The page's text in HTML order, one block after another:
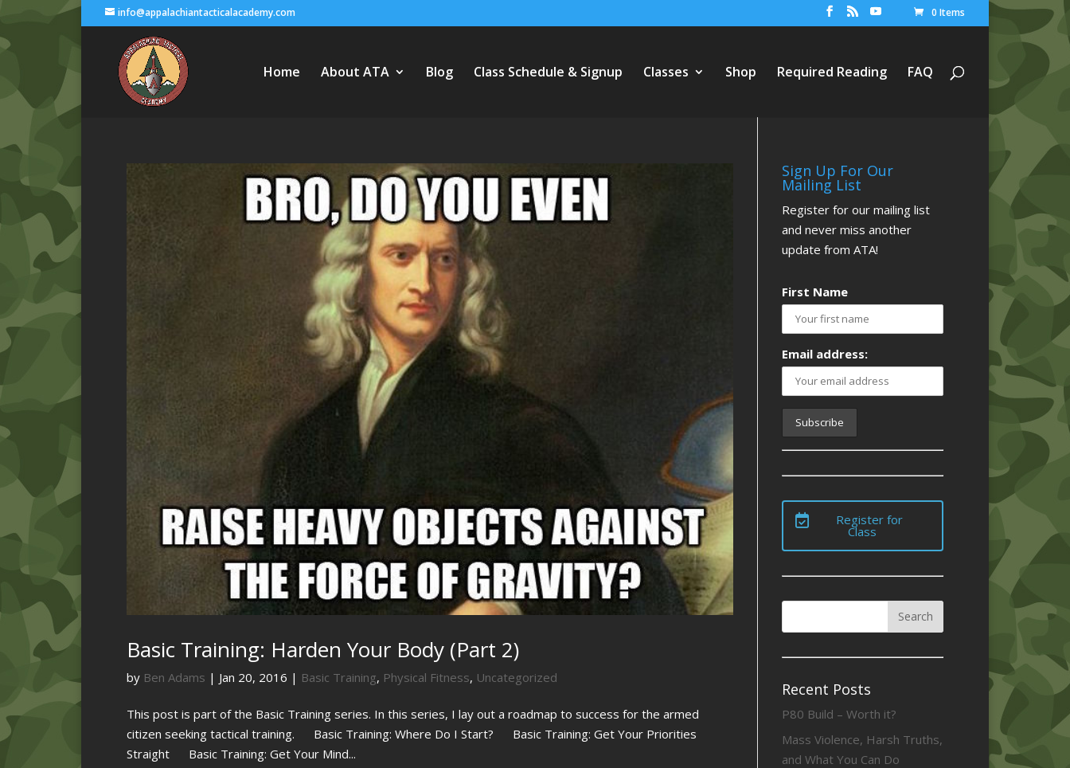
info@appalachiantacticalacademy.com 0 Items
Home About ATA Blog Class Schedule & Signup Classes Shop Required Reading FAQ
Basic Training: Harden Your Body (Part 2)
by Ben Adams | Jan 20, 2016 | Basic Training, Physical Fitness, Uncategorized
This post is part of the Basic Training series. In this series, I lay out a roadmap to success for the armed
citizen seeking tactical training. Basic Training: Where Do I Start? Basic Training: Get Your Priorities
Straight Basic Training: Get Your Mind...
Sign Up For Our
Mailing List
Register for our mailing list
and never miss another
update from ATA!
First Name
Email address:
Register for
Class
Recent Posts
P80 Build – Worth it?
Mass Violence, Harsh Truths,
and What You Can Do